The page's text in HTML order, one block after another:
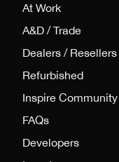
At Work
A&D / Trade
Dealers / Resellers
Refurbished
Inspire Community
FAQs
Developers